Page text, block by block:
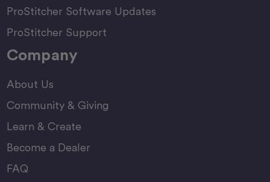
ProStitcher Software Updates
ProStitcher Support
Company
About Us
Community & Giving
Learn & Create
Become a Dealer
FAQ